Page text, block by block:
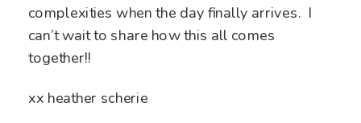
complexities when the day finally arrives. I
can’t wait to share how this all comes
together!!
xx heather scherie